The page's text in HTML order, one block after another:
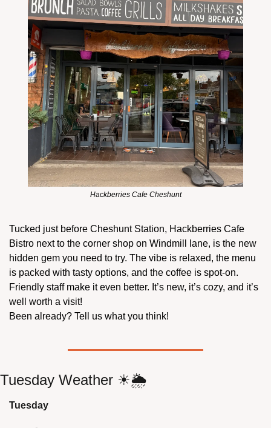
Hackberries Cafe Cheshunt
Tucked just before Cheshunt Station, Hackberries Cafe
Bistro next to the corner shop on Windmill lane, is the new
hidden gem you need to try. The vibe is relaxed, the menu
is packed with tasty options, and the coffee is spot-on.
Friendly staff make it even better. It’s new, it’s cozy, and it’s
well worth a visit!
Been already? Tell us what you think!
Tuesday Weather ☀🌦
Tuesday